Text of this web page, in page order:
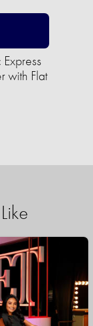
with Flat